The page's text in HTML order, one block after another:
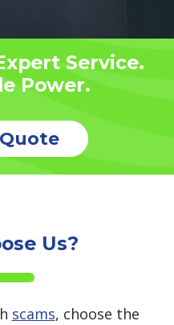
Service.
Power.
Us?
scams, choose the